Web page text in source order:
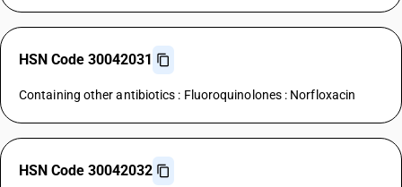
HSN Code 30042031
Containing other antibiotics : Fluoroquinolones : Norfloxacin
HSN Code 30042032